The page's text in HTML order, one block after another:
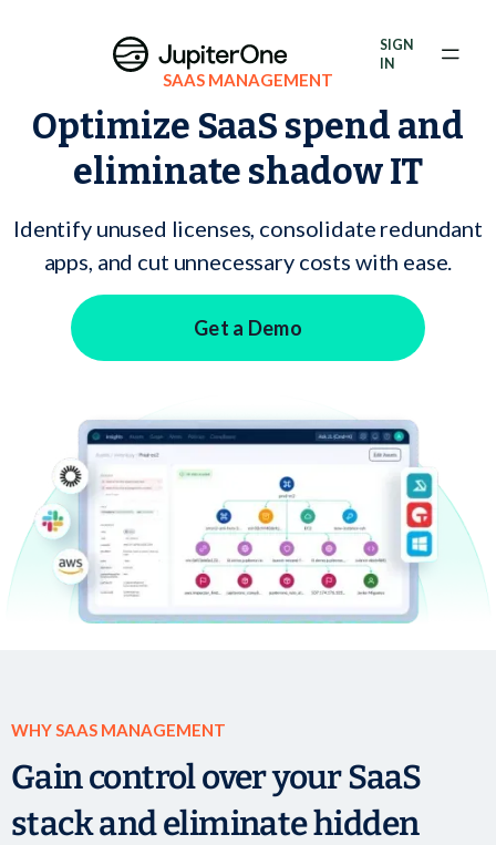
Vulnerability Prioritization
Pricing
Resources
Resources
Case Studies
Blog
Events
Company
Company
Contact
GET A DEMO
LOGIN / SIGNUP
SIGN
IN
SAAS MANAGEMENT
Optimize SaaS spend and
eliminate shadow IT
Identify unused licenses, consolidate redundant
apps, and cut unnecessary costs with ease.
Get a Demo
WHY SAAS MANAGEMENT
Gain control over your SaaS
stack and eliminate hidden